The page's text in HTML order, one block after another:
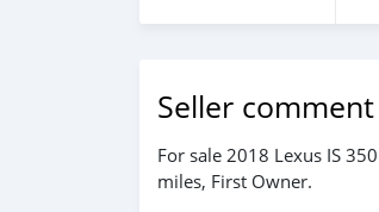
Seller comment
For sale 2018 Lexus IS
miles, First Owner.